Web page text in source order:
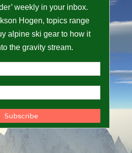
weekly in your inbox.
Hogen, topics range
alpine ski gear to how it
the gravity stream.